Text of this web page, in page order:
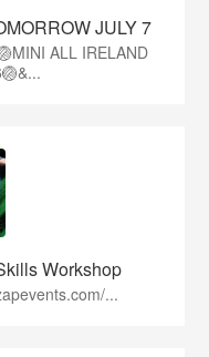
JULY 7
ALL IRELAND
Workshop
...